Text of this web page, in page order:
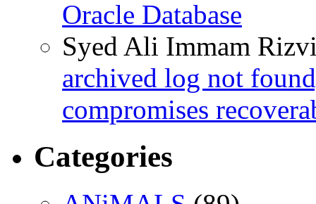
Oracle Database
Syed Ali Immam
archived log not
compromises
Categories